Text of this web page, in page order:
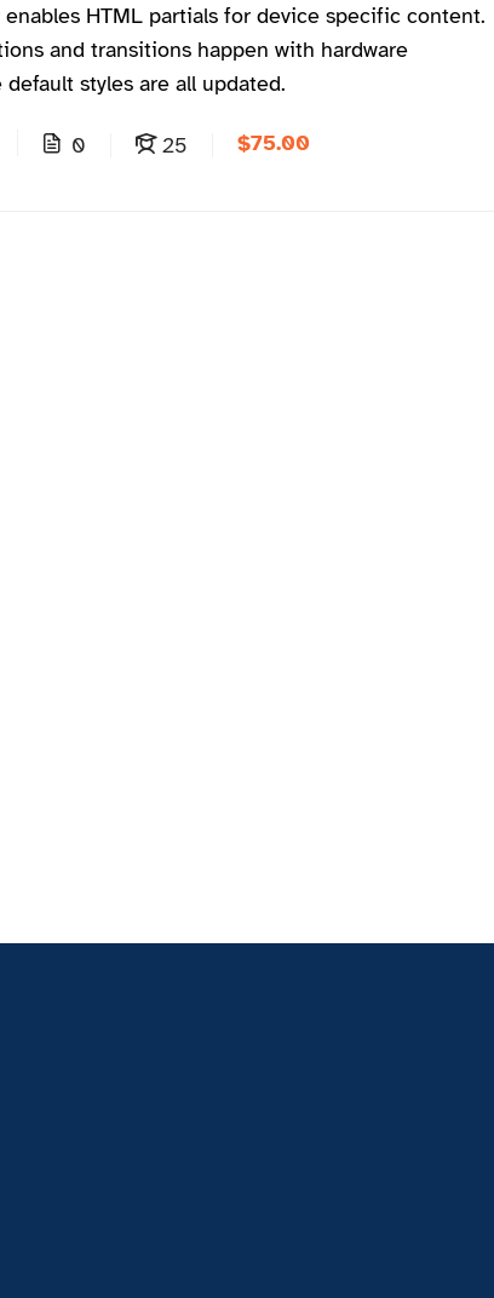
HTML partials for device specific content.
and transitions happen with hardware
styles are all updated.
0 25 $75.00